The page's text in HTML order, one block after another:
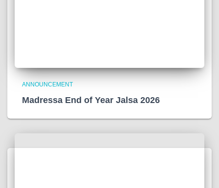
ANNOUNCEMENT
Madressa End of Year Jalsa 2026